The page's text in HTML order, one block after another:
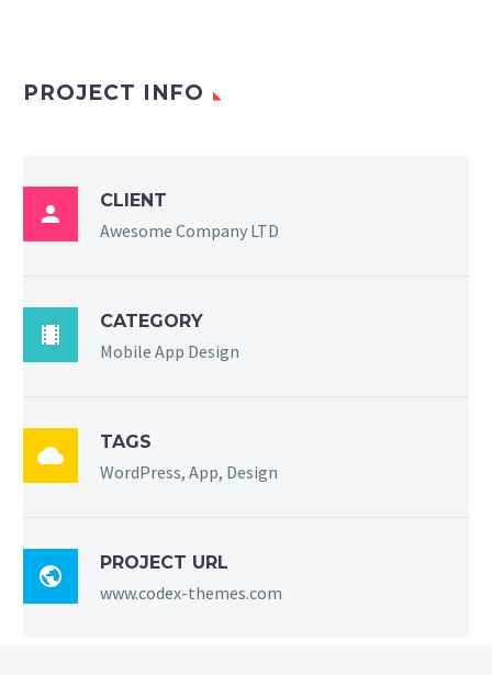
PROJECT INFO

CLIENT
Awesome Company LTD

CATEGORY
Mobile App Design

TAGS
WordPress, App, Design

PROJECT URL
www.codex-themes.com